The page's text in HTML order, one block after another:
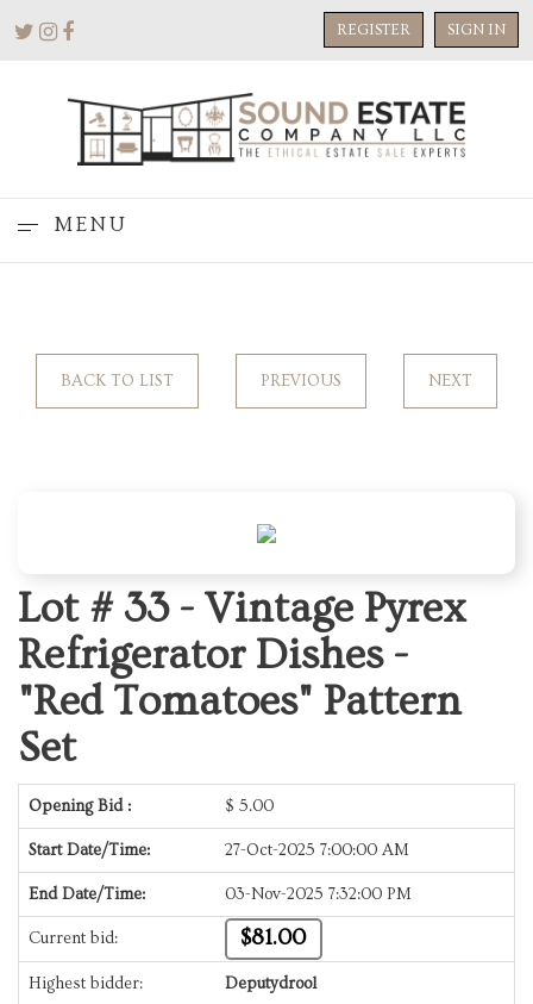
REGISTER SIGN IN
MENU
BACK TO LIST PREVIOUS NEXT
Lot # 33 - Vintage Pyrex
Refrigerator Dishes -
"Red Tomatoes" Pattern
Set
Opening Bid : $ 5.00
Start Date/Time: 27-Oct-2025 7:00:00 AM
End Date/Time: 03-Nov-2025 7:32:00 PM
Current bid: $81.00
Highest bidder: Deputydrool